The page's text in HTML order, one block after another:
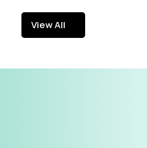
View All
View All